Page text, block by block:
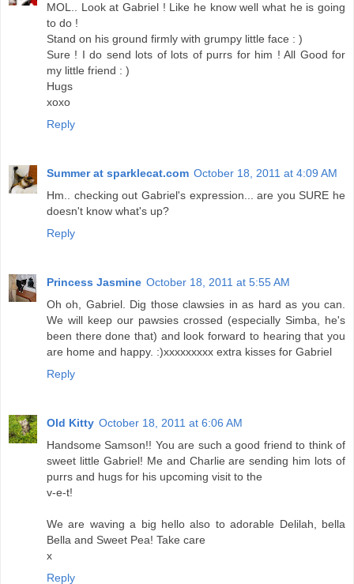
MOL.. Look at Gabriel ! Like he know well what he is going
to do !
Stand on his ground firmly with grumpy little face : )
Sure ! I do send lots of lots of purrs for him ! All Good for
my little friend : )
Hugs
xoxo
Reply
Summer at sparklecat.com October 18, 2011 at 4:09 AM
Hm.. checking out Gabriel's expression... are you SURE he
doesn't know what's up?
Reply
Princess Jasmine October 18, 2011 at 5:55 AM
Oh oh, Gabriel. Dig those clawsies in as hard as you can.
We will keep our pawsies crossed (especially Simba, he's
been there done that) and look forward to hearing that you
are home and happy. :)xxxxxxxxx extra kisses for Gabriel
Reply
Old Kitty October 18, 2011 at 6:06 AM
Handsome Samson!! You are such a good friend to think of
sweet little Gabriel! Me and Charlie are sending him lots of
purrs and hugs for his upcoming visit to the
v-e-t!
We are waving a big hello also to adorable Delilah, bella
Bella and Sweet Pea! Take care
x
Reply